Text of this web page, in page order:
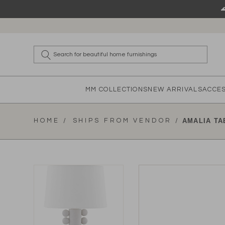
What
MM COLLECTIONS NEW ARRIVALS
HOME / SHIPS FROM VENDOR / AMALIA